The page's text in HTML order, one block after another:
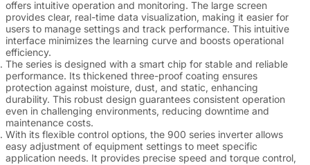
offers intuitive operation and monitoring. The large screen
provides clear, real-time data visualization, making it easier for
users to manage settings and track performance. This intuitive
interface minimizes the learning curve and boosts operational
efficiency.
The series is designed with a smart chip for stable and reliable
performance. Its thickened three-proof coating ensures
protection against moisture, dust, and static, enhancing
durability. This robust design guarantees consistent operation
even in challenging environments, reducing downtime and
maintenance costs.
With its flexible control options, the 900 series inverter allows
easy adjustment of equipment settings to meet specific
application needs. It provides precise speed and torque control,